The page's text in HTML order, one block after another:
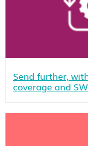
Send further,
coverage and